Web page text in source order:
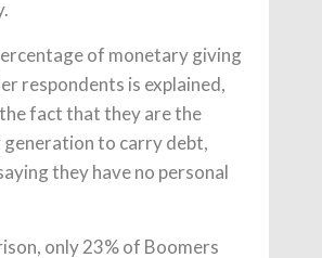
of monetary giving
respondents is explained,
fact that they are the
generation to carry debt,
they have no personal
only 23% of Boomers